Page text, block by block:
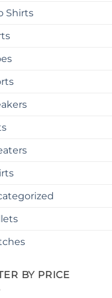
Shirts
BY PRICE